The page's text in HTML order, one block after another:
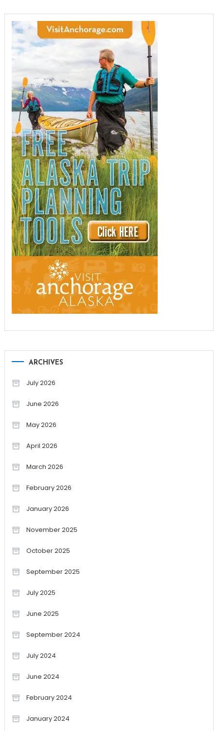
ARCHIVES
July 2026
June 2026
May 2026
April 2026
March 2026
February 2026
January 2026
November 2025
October 2025
September 2025
July 2025
June 2025
September 2024
July 2024
June 2024
February 2024
January 2024